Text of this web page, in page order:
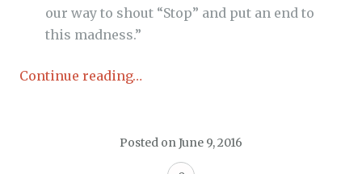
our way to shout “Stop” and put an end to
this madness.”
Continue reading…
Posted onJune 9, 2016